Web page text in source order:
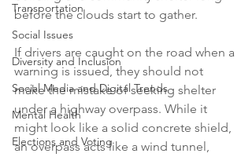
Transportation
Social Issues
Diversity and Inclusion
Social Media and Digital Trends
Mental Health
Elections and Voting
before the clouds start to gather.
If drivers are caught on the road when a
warning is issued, they should not
make the mistake of seeking shelter
under a highway overpass. While it
might look like a solid concrete shield,
an overpass acts like a wind tunnel,